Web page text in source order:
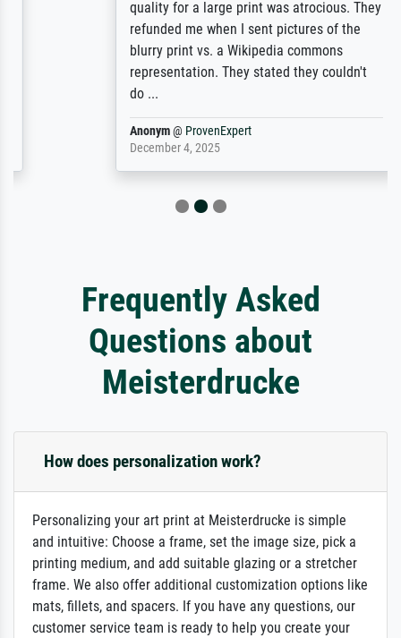
quality for a large print was atrocious. They
refunded me when I sent pictures of the
blurry print vs. a Wikipedia commons
representation. They stated they couldn't
ProvenExpert
December 4, 2025
Frequently Asked
Questions about
Meisterdrucke
How does personalization work?
Personalizing your art print at Meisterdrucke is simple
and intuitive: Choose a frame, set the image size, pick a
printing medium, and add suitable glazing or a stretcher
frame. We also offer additional customization options like
mats, fillets, and spacers. If you have any questions, our
customer service team is ready to help you create your